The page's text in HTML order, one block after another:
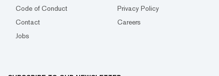
Code of Conduct
Privacy Policy
Contact
Careers
Jobs